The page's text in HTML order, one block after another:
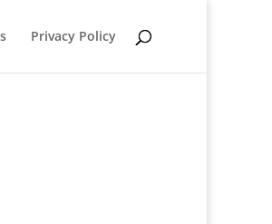
Privacy Policy